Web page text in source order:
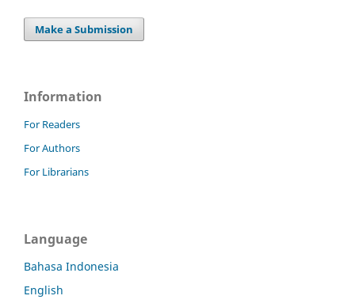
Make a Submission
Information
For Readers
For Authors
For Librarians
Language
Bahasa Indonesia
English